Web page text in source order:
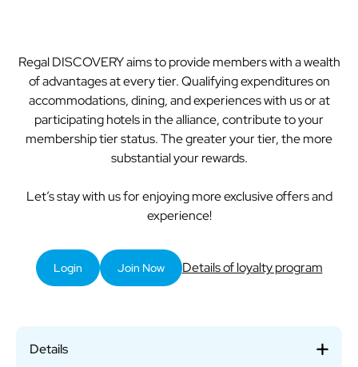
Regal DISCOVERY aims to provide members with a wealth
of advantages at every tier. Qualifying expenditures on
accommodations, dining, and experiences with us or at
participating hotels in the alliance, contribute to your
membership tier status. The greater your tier, the more
substantial your rewards.
Let’s stay with us for enjoying more exclusive offers and
experience!
Login Join Now Details of loyalty program
Details